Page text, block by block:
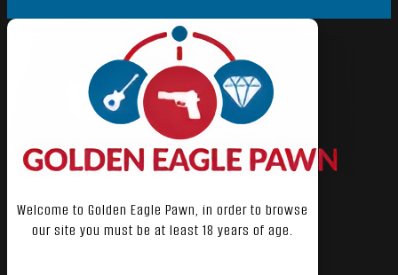
Welcome to Golden Eagle Pawn, in order to browse
our site you must be at least 18 years of age.